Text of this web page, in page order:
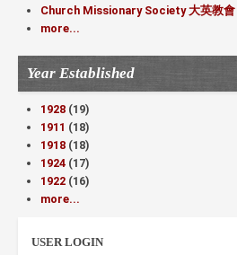
Church Missionary Society 大英教會
more...
Year Established
1928 (19)
1911 (18)
1918 (18)
1924 (17)
1922 (16)
more...
USER LOGIN